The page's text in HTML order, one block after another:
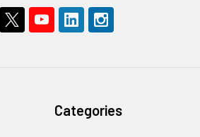
Categories